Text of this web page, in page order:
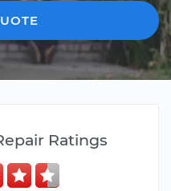
Ratings